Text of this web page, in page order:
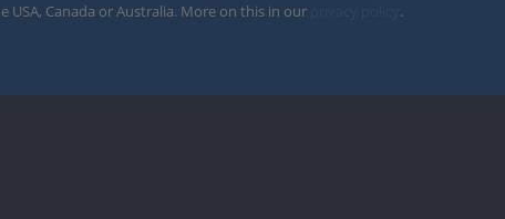
USA, Canada or Australia. More on this in our
.